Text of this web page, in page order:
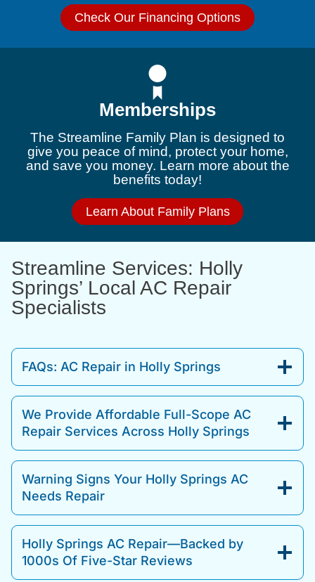
Check Our Financing Options
Memberships
The Streamline Family Plan is designed to
give you peace of mind, protect your home,
and save you money. Learn more about the
benefits today!
Learn About Family Plans
Streamline Services: Holly
Springs’ Local AC Repair
Specialists
FAQs: AC Repair in Holly Springs
We Provide Affordable Full-Scope AC
Repair Services Across Holly Springs
Warning Signs Your Holly Springs AC
Needs Repair
Holly Springs AC Repair—Backed by
1000s Of Five-Star Reviews